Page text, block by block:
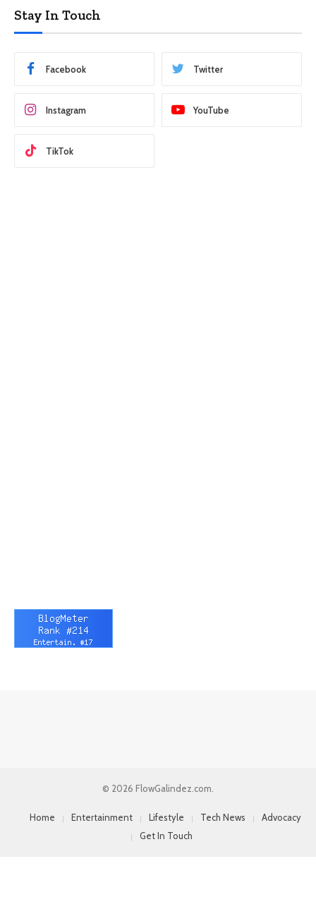
Stay In Touch
Facebook Twitter
Instagram YouTube
TikTok
© 2026 FlowGalindez.com.
Home Entertainment Lifestyle Tech News
Advocacy
Get In Touch